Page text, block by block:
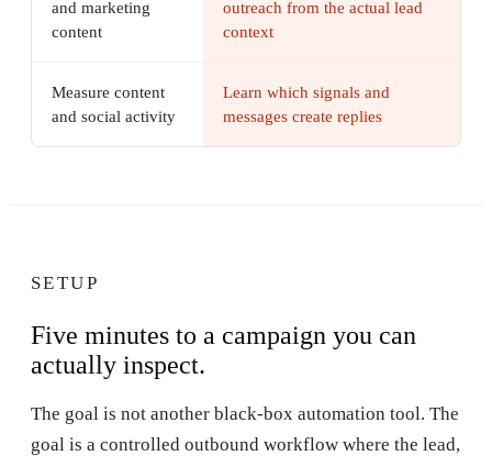
and marketing
content
outreach from the actual lead
context
Measure content
and social activity
Learn which signals and
messages create replies
SETUP
Five minutes to a campaign you can
actually inspect.
The goal is not another black-box automation tool. The
goal is a controlled outbound workflow where the lead,